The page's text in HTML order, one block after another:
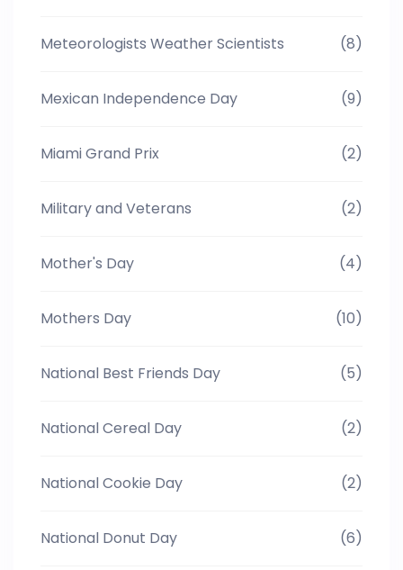
Meteorologists Weather Scientists (8)
Mexican Independence Day (9)
Miami Grand Prix (2)
Military and Veterans (2)
Mother's Day (4)
Mothers Day (10)
National Best Friends Day (5)
National Cereal Day (2)
National Cookie Day (2)
National Donut Day (6)